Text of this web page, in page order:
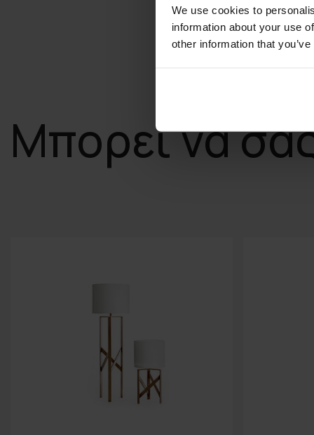
We use cookies to
information about your use
other information that
Μπορεί να